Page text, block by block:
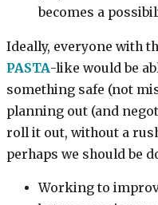
becomes a
Ideally, everyone with
PASTA-like would be
something safe (not
planning out (and
roll it out, without a
perhaps we should be
Working to